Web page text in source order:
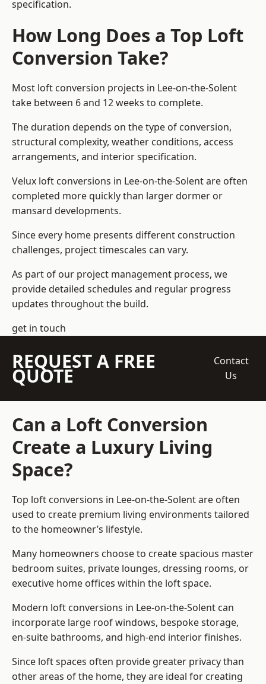
specification.
How Long Does a Top Loft
Conversion Take?
Most loft conversion projects in Lee-on-the-Solent
take between 6 and 12 weeks to complete.
The duration depends on the type of conversion,
structural complexity, weather conditions, access
arrangements, and interior specification.
Velux loft conversions in Lee-on-the-Solent are often
completed more quickly than larger dormer or
mansard developments.
Since every home presents different construction
challenges, project timescales can vary.
As part of our project management process, we
provide detailed schedules and regular progress
updates throughout the build.
get in touch
REQUEST A FREE
QUOTE
Contact
Us
Can a Loft Conversion
Create a Luxury Living
Space?
Top loft conversions in Lee-on-the-Solent are often
used to create premium living environments tailored
to the homeowner’s lifestyle.
Many homeowners choose to create spacious master
bedroom suites, private lounges, dressing rooms, or
executive home offices within the loft space.
Modern loft conversions in Lee-on-the-Solent can
incorporate large roof windows, bespoke storage,
en-suite bathrooms, and high-end interior finishes.
Since loft spaces often provide greater privacy than
other areas of the home, they are ideal for creating